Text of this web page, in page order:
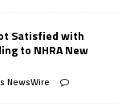
Satisfied with
to NHRA New
NewsWire